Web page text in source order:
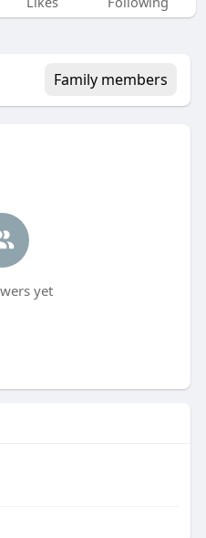
Family members
yet